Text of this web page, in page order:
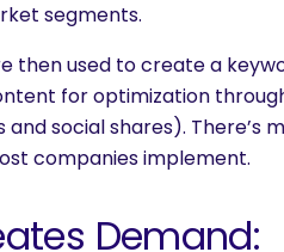
segments.
then used to create a
for optimization
social shares). There’s
companies implement.
Demand: